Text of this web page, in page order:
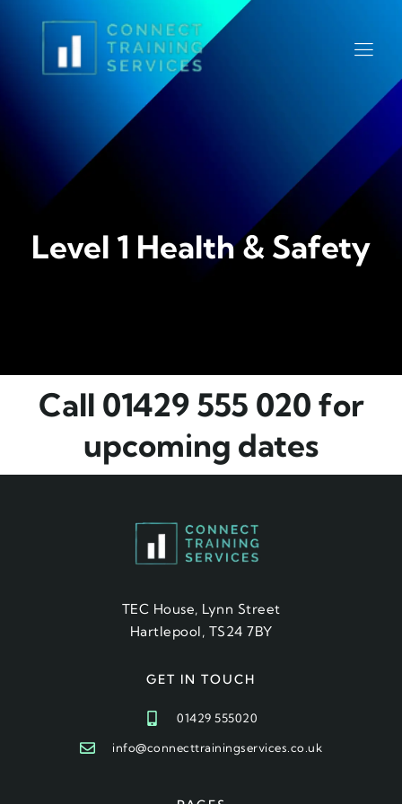
Level 1 Health & Safety
Call 01429 555 020 for
upcoming dates
TEC House, Lynn Street
Hartlepool, TS24 7BY
GET IN TOUCH
01429 555020
info@connecttrainingservices.co.uk